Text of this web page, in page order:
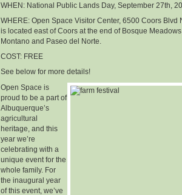
WHEN : National Public Lands Day, September 27th,
WHERE: Open Space Visitor Center, 6500 Coors Blvd
is located east of Coors at the end of Bosque
Montano and Paseo del Norte.
COST: FREE
See below for more details!
Open Space is
proud to be a part of
Albuquerque’s
agricultural
heritage, and this
year we’re
celebrating with a
unique event for the
whole family. For
the inaugural year
of this event, we’ve